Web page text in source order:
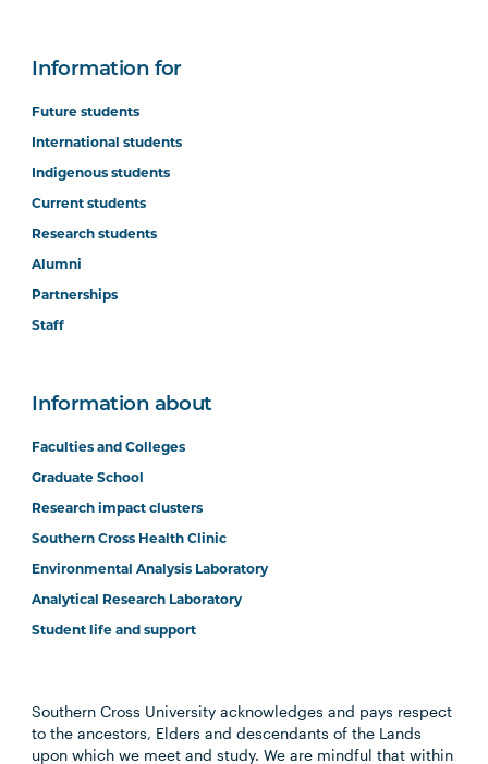
Information for
Future students
International students
Indigenous students
Current students
Research students
Alumni
Partnerships
Staff
Information about
Faculties and Colleges
Graduate School
Research impact clusters
Southern Cross Health Clinic
Environmental Analysis Laboratory
Analytical Research Laboratory
Student life and support
Southern Cross University acknowledges and pays respect
to the ancestors, Elders and descendants of the Lands
upon which we meet and study. We are mindful that within